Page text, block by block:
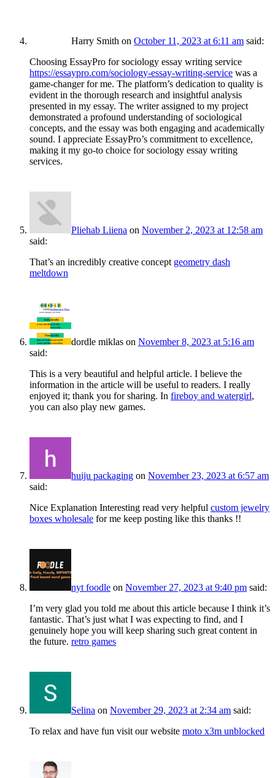
Harry Smith on October 11, 2023 at 6:11 am said:
Choosing EssayPro for sociology essay writing service
https://essaypro.com/sociology-essay-writing-service was a
game-changer for me. The platform’s dedication to quality is
evident in the thorough research and insightful analysis
presented in my essay. The writer assigned to my project
demonstrated a profound understanding of sociological
concepts, and the essay was both engaging and academically
sound. I appreciate EssayPro’s commitment to excellence,
making it my go-to choice for sociology essay writing
services.
Pliehab Liiena on November 2, 2023 at 12:58 am
said:
That’s an incredibly creative concept geometry dash
meltdown
dordle miklas on November 8, 2023 at 5:16 am
said:
This is a very beautiful and helpful article. I believe the
information in the article will be useful to readers. I really
enjoyed it; thank you for sharing. In fireboy and watergirl,
you can also play new games.
huiju packaging on November 23, 2023 at 6:57 am
said:
Nice Explanation Interesting read very helpful custom jewelry
boxes wholesale for me keep posting like this thanks !!
nyt foodle on November 27, 2023 at 9:40 pm said:
I’m very glad you told me about this article because I think it’s
fantastic. That’s just what I was expecting to find, and I
genuinely hope you will keep sharing such great content in
the future. retro games
Selina on November 29, 2023 at 2:34 am said:
To relax and have fun visit our website moto x3m unblocked